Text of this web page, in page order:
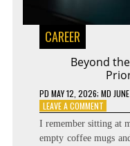
CAREER
Beyond
PD MAY 12, 2026; MD
LEAVE A COMMENTON
THE
TASK
I remember sitting at
empty coffee mugs